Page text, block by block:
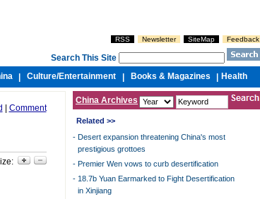
RSS Newsletter SiteMap Feedback
Search This Site
Culture/Entertainment Books & Magazines Health
Comment
China Archives
Related >>
- Desert expansion threatening China's most
prestigious grottoes
- Premier Wen vows to curb desertification
- 18.7b Yuan Earmarked to Fight Desertification
in Xinjiang